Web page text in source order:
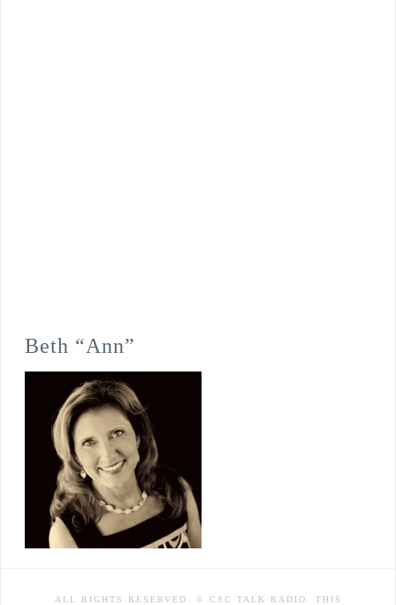
Beth “Ann”
ALL RIGHTS RESERVED. © CSC TALK RADIO. THIS